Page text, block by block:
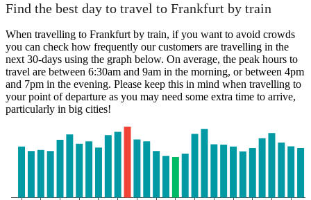
Find the best day to travel to Frankfurt by train
When travelling to Frankfurt by train, if you want to avoid crowds
you can check how frequently our customers are travelling in the
next 30-days using the graph below. On average, the peak hours to
travel are between 6:30am and 9am in the morning, or between 4pm
and 7pm in the evening. Please keep this in mind when travelling to
your point of departure as you may need some extra time to arrive,
particularly in big cities!